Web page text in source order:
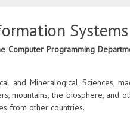
Systems
Programming
and Mineralogical Sciences,
mountains, the biosphere, and
from other countries.